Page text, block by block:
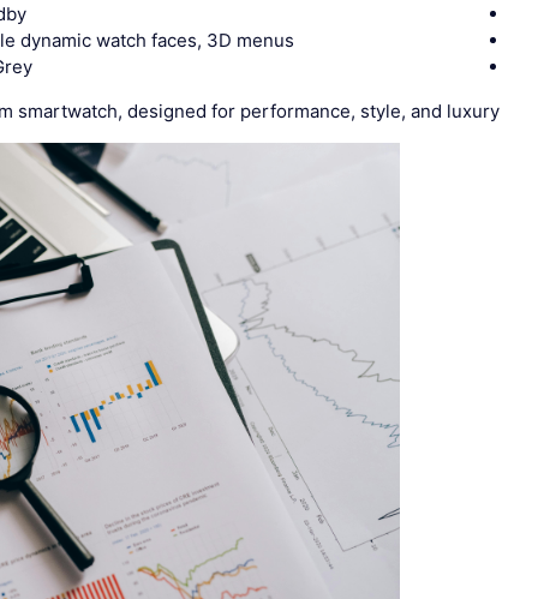
dynamic watch faces, 3D menus
smartwatch, designed for performance, style, and luxury.